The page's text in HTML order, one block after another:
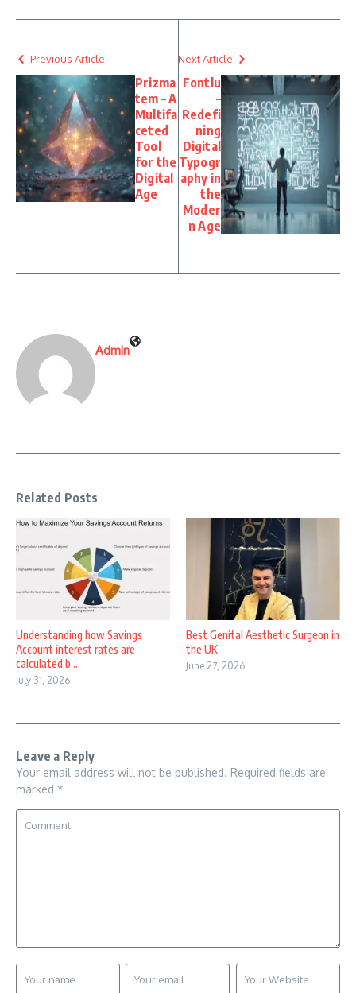
Previous Article
Prizma
tem – A
Multifa
ceted
Tool
for the
Digital
Age
Next Article
Fontlu
–
Redefi
ning
Digital
Typogr
aphy in
the
Moder
n Age
Admin
Related Posts
Understanding how Savings
Account interest rates are
calculated b ...
July 31, 2026
Best Genital Aesthetic Surgeon in
the UK
June 27, 2026
Leave a Reply
Your email address will not be published. Required fields are
marked *